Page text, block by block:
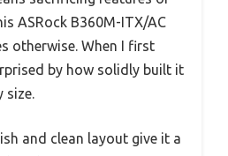
ASRock B360M-ITX/AC
otherwise. When I first
by how solidly built it
size.
and clean layout give it a